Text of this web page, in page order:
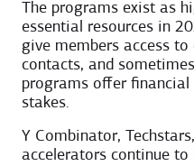
The programs exist as
essential resources in
give members access
contacts, and
programs offer financial
stakes.
Y Combinator,
accelerators continue